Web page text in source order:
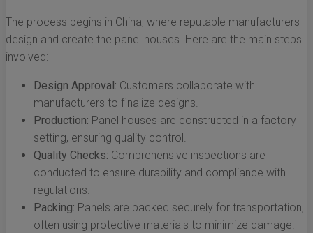
The process begins in China, where reputable manufacturers
design and create the panel houses. Here are the main steps
involved:
Design Approval: Customers collaborate with
manufacturers to finalize designs.
Production: Panel houses are constructed in a factory
setting, ensuring quality control.
Quality Checks: Comprehensive inspections are
conducted to ensure durability and compliance with
regulations.
Packing: Panels are packed securely for transportation,
often using protective materials to minimize damage.